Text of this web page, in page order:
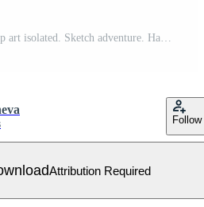
Doodle tourizm pointer clip art isolated. Sketch adventure. Hand drawn Free Vector
Follow
Attribution Required